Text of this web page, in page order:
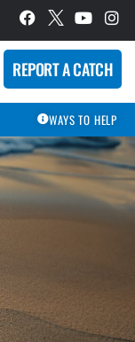
REPORT A CATCH
WAYS TO HELP